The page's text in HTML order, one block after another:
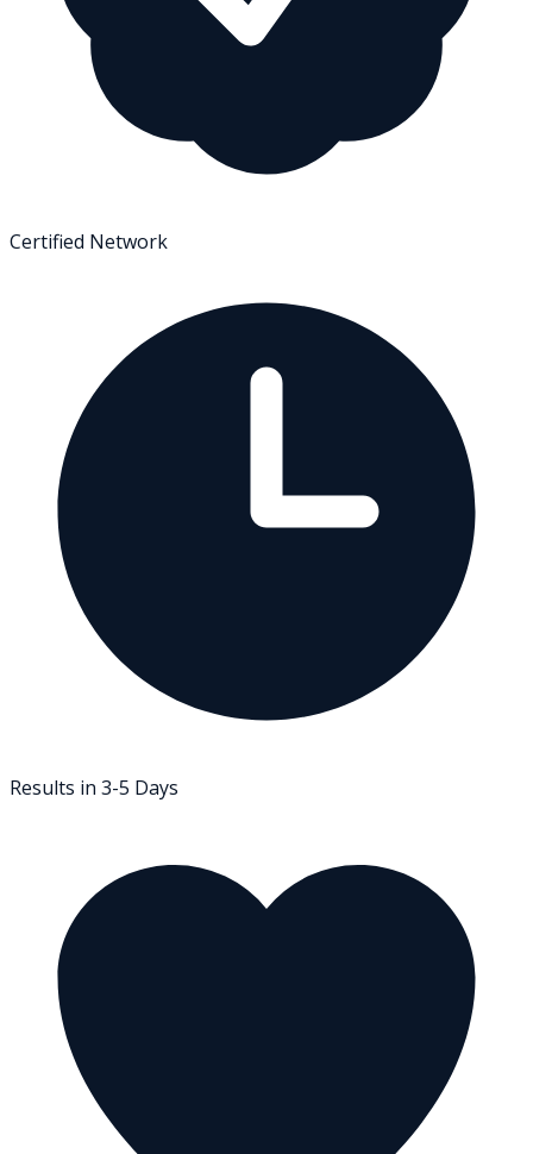
Certified Network
Results in 3-5 Days